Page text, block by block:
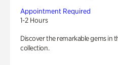
Appointment Required
1-2 Hours
Discover the remarkable gems in
collection.